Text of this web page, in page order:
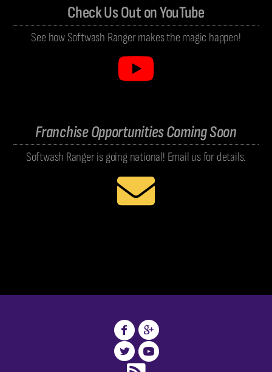
Check Us Out on YouTube
See how Softwash Ranger makes the magic happen!
Franchise Opportunities Coming Soon
Softwash Ranger is going national! Email us for details.